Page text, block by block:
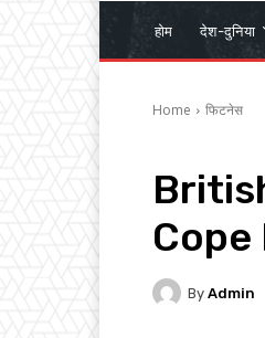
होम देश-दुनिया
Home फिटनेस
By Admin